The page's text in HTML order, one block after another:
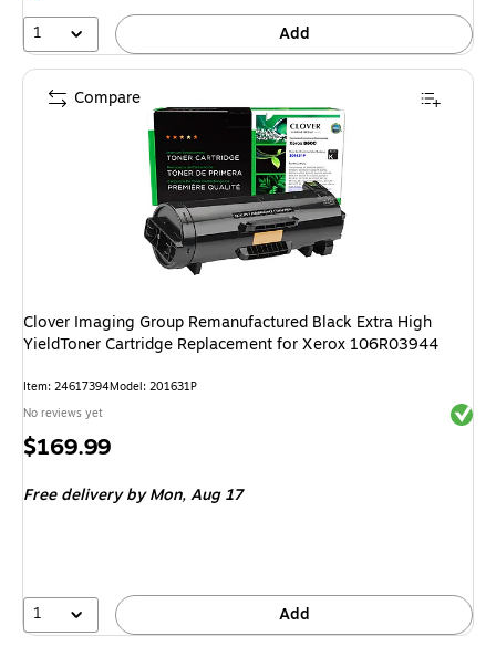
1
Add
Clover Imaging Group Remanufactured Black Extra High
YieldToner Cartridge Replacement for Xerox 106R03944
Item: 24617394Model: 201631P
No reviews yet
Price
$169.99
Free delivery by Mon,Aug 17
1 Add
Compare